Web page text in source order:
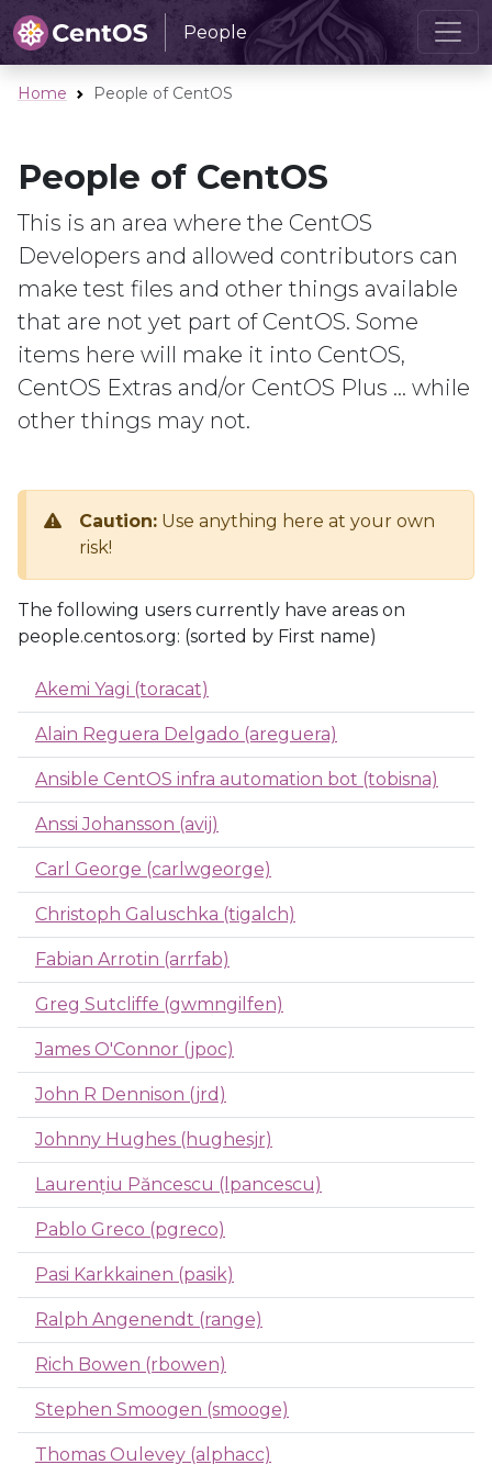
People
Home People of CentOS
People of CentOS
This is an area where the CentOS
Developers and allowed contributors can
make test files and other things available
that are not yet part of CentOS. Some
items here will make it into CentOS,
CentOS Extras and/or CentOS Plus ... while
other things may not.
Caution: Use anything here at your own
risk!
The following users currently have areas on
people.centos.org: (sorted by First name)
Akemi Yagi (toracat)
Alain Reguera Delgado (areguera)
Ansible CentOS infra automation bot (tobisna)
Anssi Johansson (avij)
Carl George (carlwgeorge)
Christoph Galuschka (tigalch)
Fabian Arrotin (arrfab)
Greg Sutcliffe (gwmngilfen)
James O'Connor (jpoc)
John R Dennison (jrd)
Johnny Hughes (hughesjr)
Laurențiu Păncescu (lpancescu)
Pablo Greco (pgreco)
Pasi Karkkainen (pasik)
Ralph Angenendt (range)
Rich Bowen (rbowen)
Stephen Smoogen (smooge)
Thomas Oulevey (alphacc)